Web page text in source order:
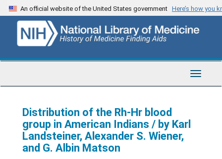
Skip
to
content
An official website of the United States government Here’s how you
Toggle
Distribution of the Rh-Hr blood
group in American Indians / by Karl
Landsteiner, Alexander S. Wiener,
and G. Albin Matson